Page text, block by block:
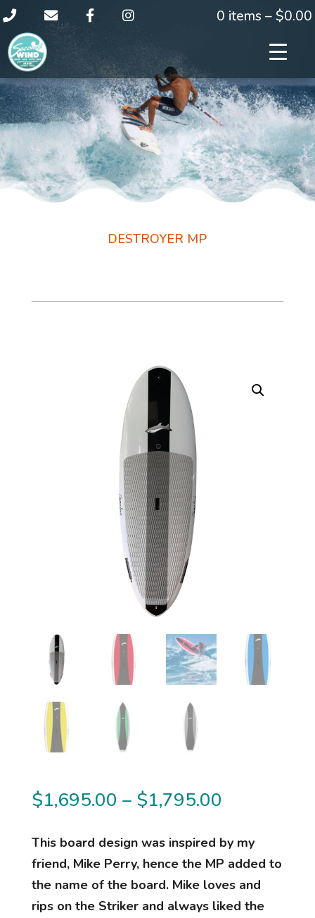
0 items –$0.00
DESTROYER MP
$1,695.00 – $1,795.00
$1,695.00
through
$1,795.00
This board design was inspired by my
friend, Mike Perry, hence the MP added to
the name of the board. Mike loves and
rips on the Striker and always liked the